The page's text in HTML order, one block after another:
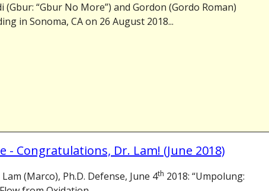
(Gbur: “Gbur No More”) and Gordon (Gordo Roman)
in Sonoma, CA on 26 August 2018...
- Congratulations, Dr. Lam! (June 2018)
Lam (Marco), Ph.D. Defense, June 4th 2018: “Umpolung: